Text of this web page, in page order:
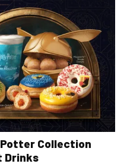
Collection
Drinks